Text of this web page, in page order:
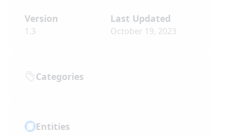
Version
1.3
Last Updated
October 19, 2023
Categories
Entities